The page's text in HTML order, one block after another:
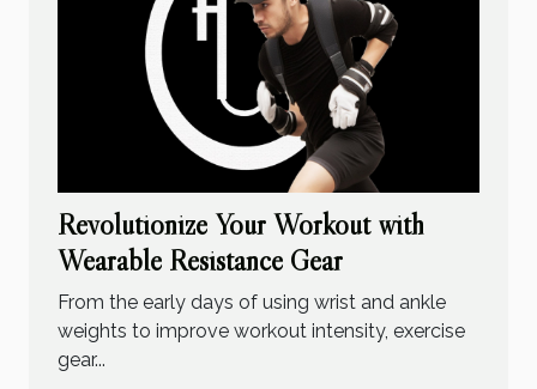
Revolutionize Your Workout with
Wearable Resistance Gear
From the early days of using wrist and ankle
weights to improve workout intensity, exercise
gear...